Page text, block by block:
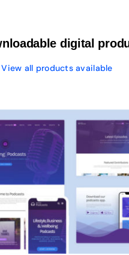
digital
View all products available
Avada Podcast
Prebuilt Demo